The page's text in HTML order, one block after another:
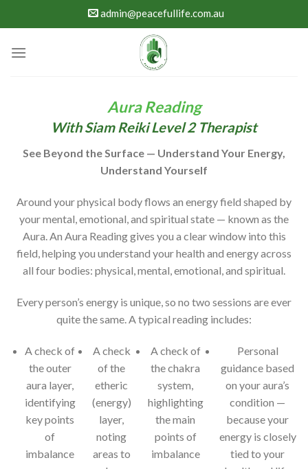
to
admin@peacefullife.com.au
Aura Reading
With Siam Reiki Level 2 Therapist
See Beyond the Surface — Understand Your Energy,
Understand Yourself
Around your physical body flows an energy field shaped by
your mental, emotional, and spiritual state — known as the
Aura. An Aura Reading gives you a clear window into this
field, helping you understand your health and energy across
all four bodies: physical, mental, emotional, and spiritual.
Every person’s energy is unique, so no two sessions are ever
quite the same. A typical reading includes:
A check of
the outer
aura layer,
identifying
key points
of
imbalance
A check
of the
etheric
(energy)
layer,
noting
areas to
A check of
the chakra
system,
highlighting
the main
points of
imbalance
Personal
guidance based
on your aura’s
condition —
because your
energy is closely
tied to your